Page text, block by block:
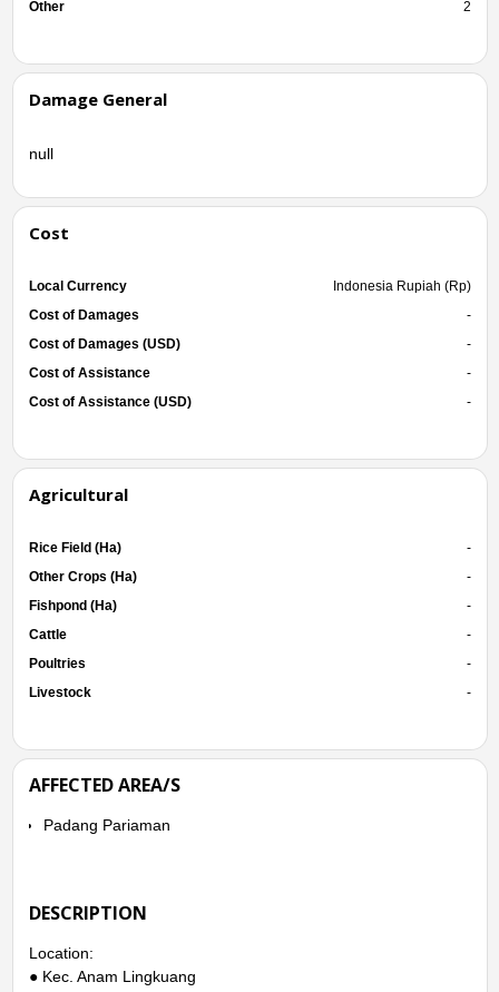
Other
2
Damage General
null
Cost
Local Currency
Indonesia Rupiah (Rp)
Cost of Damages
-
Cost of Damages (USD)
-
Cost of Assistance
-
Cost of Assistance (USD)
-
Agricultural
Rice Field (Ha)
-
Other Crops (Ha)
-
Fishpond (Ha)
-
Cattle
-
Poultries
-
Livestock
-
AFFECTED AREA/S
Padang Pariaman
DESCRIPTION
Location:
● Kec. Anam Lingkuang